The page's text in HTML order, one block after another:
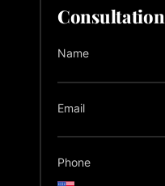
Consultation
Name
Email
Phone